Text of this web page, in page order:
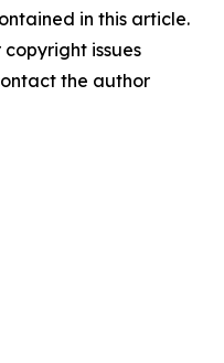
in this article.
issues
the author